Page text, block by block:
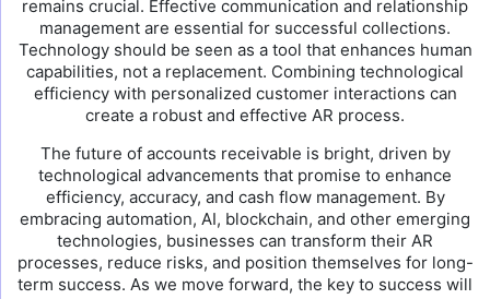
remains crucial. Effective communication and relationship
management are essential for successful collections.
Technology should be seen as a tool that enhances human
capabilities, not a replacement. Combining technological
efficiency with personalized customer interactions can
create a robust and effective AR process.
The future of accounts receivable is bright, driven by
technological advancements that promise to enhance
efficiency, accuracy, and cash flow management. By
embracing automation, AI, blockchain, and other emerging
technologies, businesses can transform their AR
processes, reduce risks, and position themselves for long-
term success. As we move forward, the key to success will